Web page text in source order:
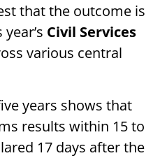
that the outcome is
Civil Services
various central
years shows that
results within 15 to
17 days after the